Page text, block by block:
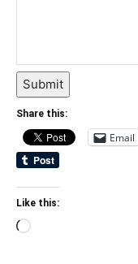
Submit
Share this:
Email
Like this:
Loading…